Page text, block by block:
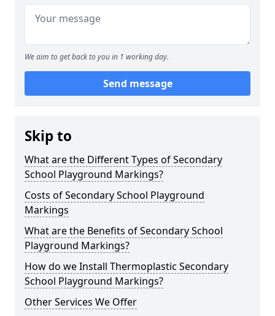
We aim to get back to you in 1 working day.
Send message
Skip to
What are the Different Types of Secondary
School Playground Markings?
Costs of Secondary School Playground
Markings
What are the Benefits of Secondary School
Playground Markings?
How do we Install Thermoplastic Secondary
School Playground Markings?
Other Services We Offer